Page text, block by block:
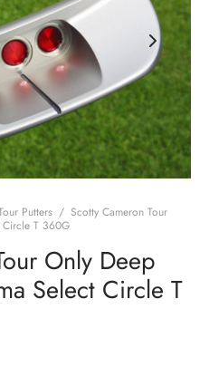
Putters / Scotty Cameron Tour
Circle T 360G
Only Deep
Select Circle T